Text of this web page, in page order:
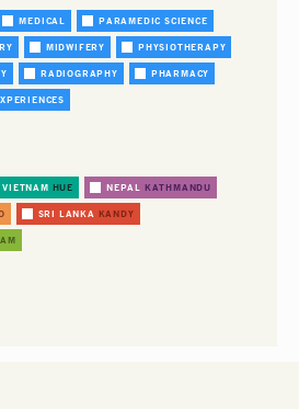
MEDICAL PARAMEDIC SCIENCE
MIDWIFERY PHYSIOTHERAPY
RADIOGRAPHY PHARMACY
VIETNAM HUE NEPAL KATHMANDU
SRI LANKA KANDY